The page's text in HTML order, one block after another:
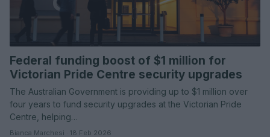
Federal funding boost of $1 million for
Victorian Pride Centre security upgrades
The Australian Government is providing up to $1 million over
four years to fund security upgrades at the Victorian Pride
Centre, helping…
Bianca Marchesi · 18 Feb 2026